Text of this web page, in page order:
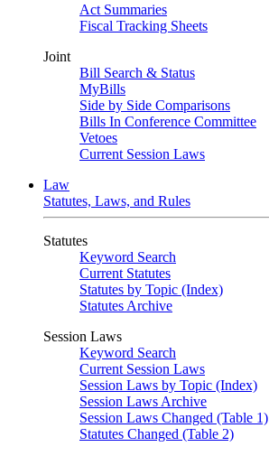
Act Summaries
Fiscal Tracking Sheets
Joint
Bill Search & Status
MyBills
Side by Side Comparisons
Bills In Conference Committee
Vetoes
Current Session Laws
Law
Statutes, Laws, and Rules
Statutes
Keyword Search
Current Statutes
Statutes by Topic (Index)
Statutes Archive
Session Laws
Keyword Search
Current Session Laws
Session Laws by Topic (Index)
Session Laws Archive
Session Laws Changed (Table 1)
Statutes Changed (Table 2)